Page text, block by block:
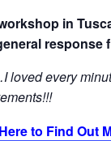
in
response
loved every
to Find Out